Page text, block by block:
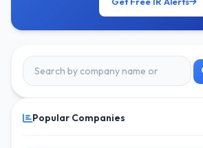
Popular Companies